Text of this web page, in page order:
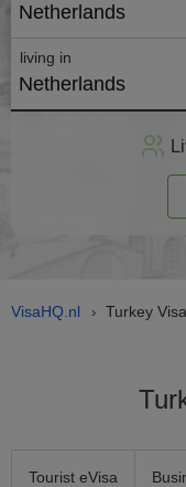
Netherlands
living in
Netherlands
VisaHQ.nl › Turkey Visa
Tourist eVisa